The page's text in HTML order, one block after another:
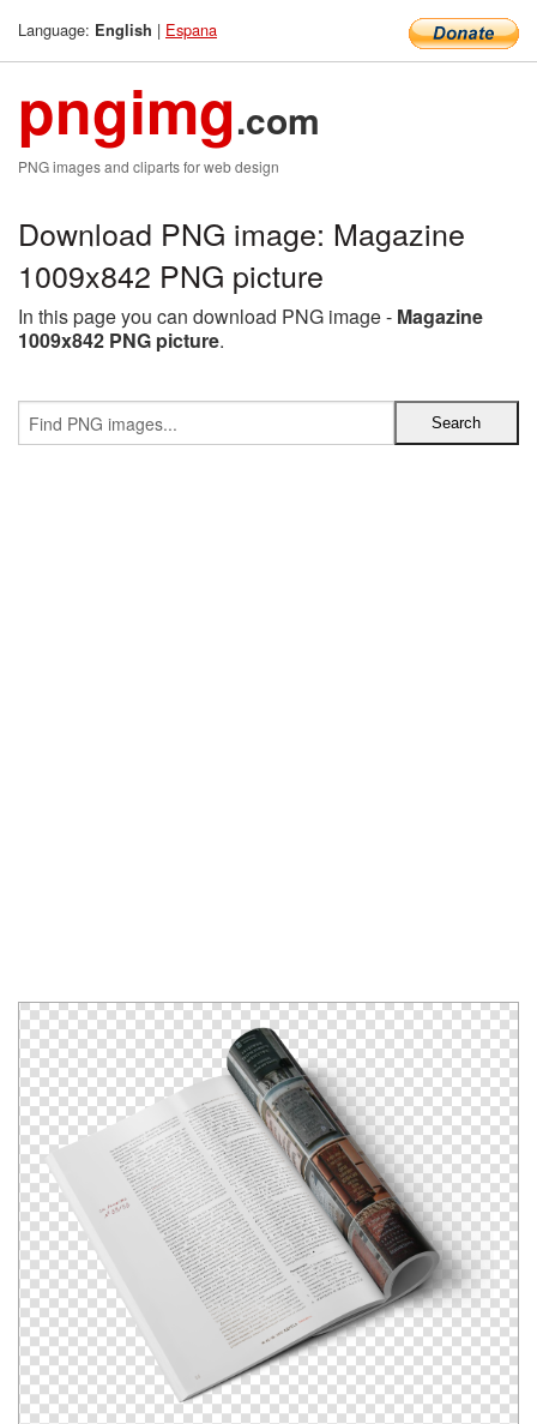
Language: English | Espana
pngimg.com
PNG images and cliparts for web design
Download PNG image: Magazine
1009x842 PNG picture
In this page you can download PNG image - Magazine
1009x842 PNG picture.